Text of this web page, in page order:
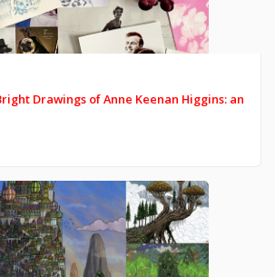
Drawings of Anne Keenan Higgins: an